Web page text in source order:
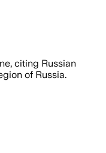
citing Russian
of Russia.